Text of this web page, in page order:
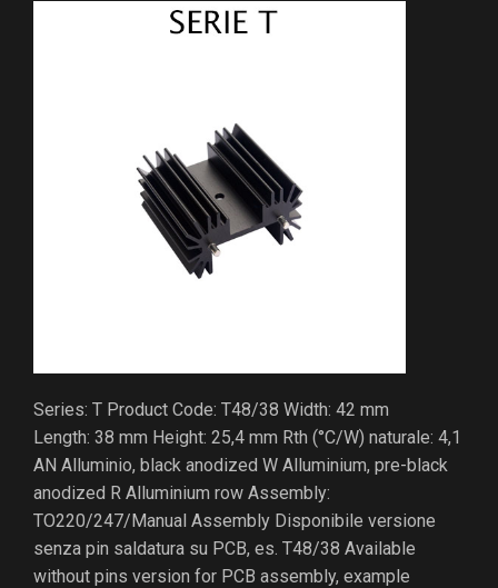
Series: T Product Code: T48/38 Width: 42 mm
Length: 38 mm Height: 25,4 mm Rth (°C/W) naturale: 4,1
AN Alluminio, black anodized W Alluminium, pre-black
anodized R Alluminium row Assembly:
TO220/247/Manual Assembly Disponibile versione
senza pin saldatura su PCB, es. T48/38 Available
without pins version for PCB assembly, example